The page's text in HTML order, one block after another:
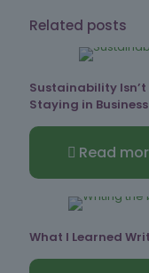
Related posts
Sustainability Isn’t
Staying in Business
Read
What I Learned